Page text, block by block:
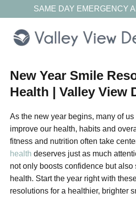
SAME DAY EMERGENCY
New Year Smile
Health | Valley View
As the new year begins, many of
improve our health, habits and
fitness and nutrition often take
health deserves just as much
not only boosts confidence but also
health. Start the year right with
resolutions for a healthier, brighter